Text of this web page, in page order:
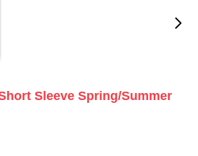
Sleeve Spring/Summer